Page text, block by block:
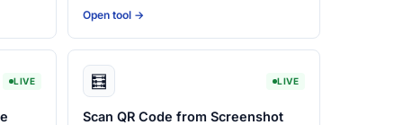
Open tool →
LIVE 🧮 LIVE
Scan QR Code from Screenshot